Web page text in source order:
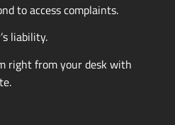
to access complaints.
liability.
right from your desk with